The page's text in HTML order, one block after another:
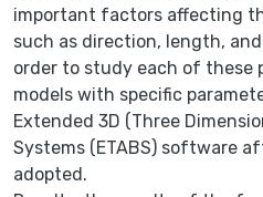
important factors affecting
such as direction, length,
order to study each of these
models with specific
Extended 3D (Three
Systems (ETABS) software
adopted.